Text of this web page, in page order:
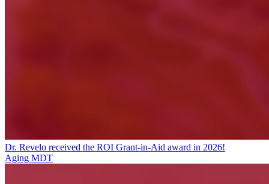
Dr. Revelo received the ROI Grant-in-Aid award in 2026!
Aging MDT